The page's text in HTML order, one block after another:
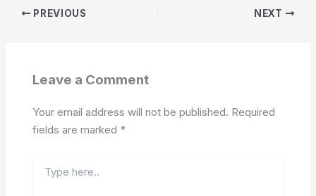
PREVIOUS NEXT
Leave a Comment
Your email address will not be published. Required
fields are marked *
here..